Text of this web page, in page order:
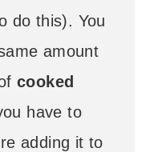
do this). You
amount
cooked
have to
adding it to